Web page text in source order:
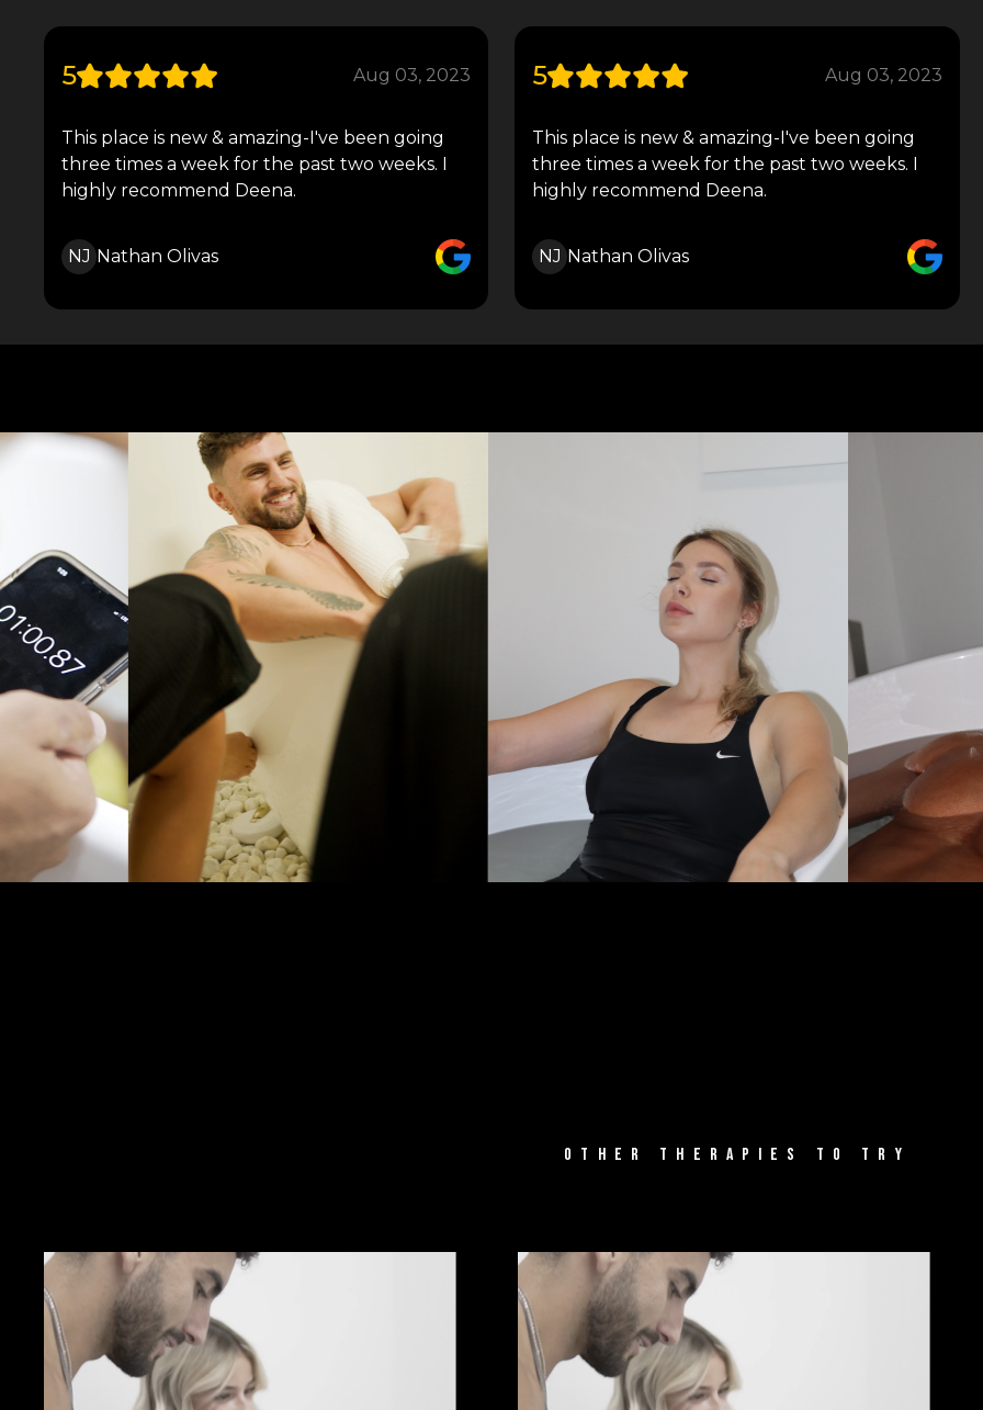
5 Aug 03, 2023
This place is new & amazing-I've been going
three times a week for the past two weeks. I
highly recommend Deena.
NJ Nathan Olivas
5 Aug 03, 2023
This place is new & amazing-I've been going
three times a week for the past two weeks. I
highly recommend Deena.
NJ Nathan Olivas
OTHER THERAPIES TO TRY